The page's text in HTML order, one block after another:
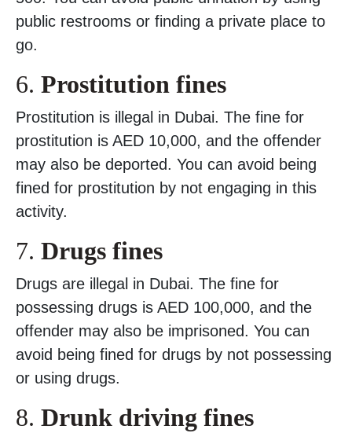
public restrooms or finding a private place to
go.
6. Prostitution fines
Prostitution is illegal in Dubai. The fine for
prostitution is AED 10,000, and the offender
may also be deported. You can avoid being
fined for prostitution by not engaging in this
activity.
7. Drugs fines
Drugs are illegal in Dubai. The fine for
possessing drugs is AED 100,000, and the
offender may also be imprisoned. You can
avoid being fined for drugs by not possessing
or using drugs.
8. Drunk driving fines